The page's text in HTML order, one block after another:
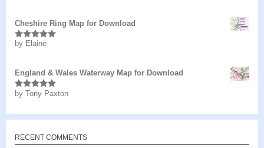
Cheshire Ring Map for Download
Rated5out
by Elaine
England & Wales Waterway Map for Download
Rated5 out
by Tony Paxton
RECENT COMMENTS